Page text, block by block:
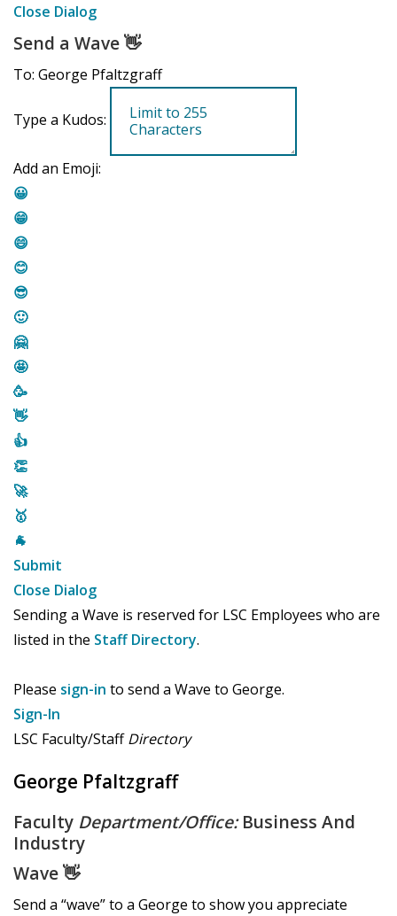
Close Dialog
Send a Wave👋
To: George Pfaltzgraff
Type a Kudos:
Add an Emoji:
😀
😁
😄
😊
😎
🙂
🤗
🤩
🥳
👋
👍
👏
🚀
🥇
🐐
Submit
Close Dialog
Sending a Wave is reserved for LSC Employees who are
listed in the Staff Directory.
Please sign-in to send a Wave to George.
Sign-In
LSC Faculty/StaffDirectory
George Pfaltzgraff
Faculty Department/Office:Business And
Industry
Wave👋
Send a “wave” to a George to show you appreciate